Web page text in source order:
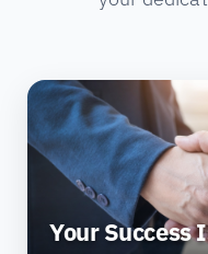
Your Success